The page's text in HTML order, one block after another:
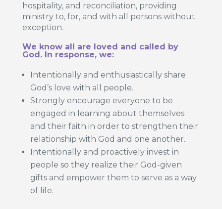
hospitality, and reconciliation, providing
ministry to, for, and with all persons without
exception.
We know all are loved and called by
God. In response, we:
Intentionally and enthusiastically share
God’s love with all people.
Strongly encourage everyone to be
engaged in learning about themselves
and their faith in order to strengthen their
relationship with God and one another.
Intentionally and proactively invest in
people so they realize their God-given
gifts and empower them to serve as a way
of life.